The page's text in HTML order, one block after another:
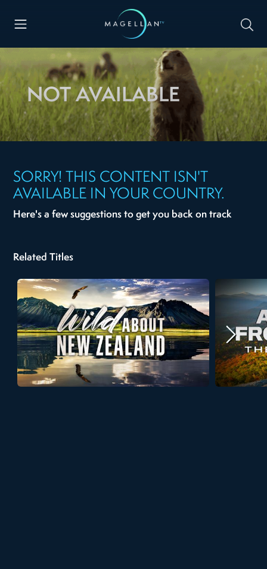
NOT AVAILABLE
SORRY! THIS CONTENT ISN'T
AVAILABLE IN YOUR COUNTRY.
Here's a few suggestions to get you back on track
Related Titles